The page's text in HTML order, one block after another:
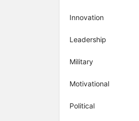
Innovation
Leadership
Military
Motivational
Political